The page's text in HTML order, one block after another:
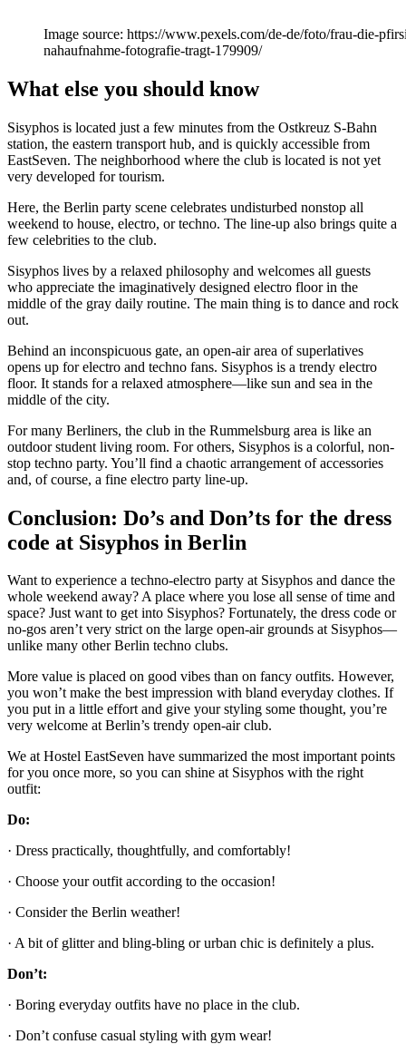
Image source: https://www.pexels.com/de-de/foto/frau-die-
nahaufnahme-fotografie-tragt-179909/
What else you should know
Sisyphos is located just a few minutes from the Ostkreuz S-Bahn
station, the eastern transport hub, and is quickly accessible from
EastSeven. The neighborhood where the club is located is not yet
very developed for tourism.
Here, the Berlin party scene celebrates undisturbed nonstop all
weekend to house, electro, or techno. The line-up also brings quite a
few celebrities to the club.
Sisyphos lives by a relaxed philosophy and welcomes all guests
who appreciate the imaginatively designed electro floor in the
middle of the gray daily routine. The main thing is to dance and rock
out.
Behind an inconspicuous gate, an open-air area of superlatives
opens up for electro and techno fans. Sisyphos is a trendy electro
floor. It stands for a relaxed atmosphere—like sun and sea in the
middle of the city.
For many Berliners, the club in the Rummelsburg area is like an
outdoor student living room. For others, Sisyphos is a colorful, non-
stop techno party. You’ll find a chaotic arrangement of accessories
and, of course, a fine electro party line-up.
Conclusion: Do’s and Don’ts for the dress
code at Sisyphos in Berlin
Want to experience a techno-electro party at Sisyphos and dance the
whole weekend away? A place where you lose all sense of time and
space? Just want to get into Sisyphos? Fortunately, the dress code or
no-gos aren’t very strict on the large open-air grounds at Sisyphos—
unlike many other Berlin techno clubs.
More value is placed on good vibes than on fancy outfits. However,
you won’t make the best impression with bland everyday clothes. If
you put in a little effort and give your styling some thought, you’re
very welcome at Berlin’s trendy open-air club.
We at Hostel EastSeven have summarized the most important points
for you once more, so you can shine at Sisyphos with the right
outfit:
Do:
· Dress practically, thoughtfully, and comfortably!
· Choose your outfit according to the occasion!
· Consider the Berlin weather!
· A bit of glitter and bling-bling or urban chic is definitely a plus.
Don’t:
· Boring everyday outfits have no place in the club.
· Don’t confuse casual styling with gym wear!